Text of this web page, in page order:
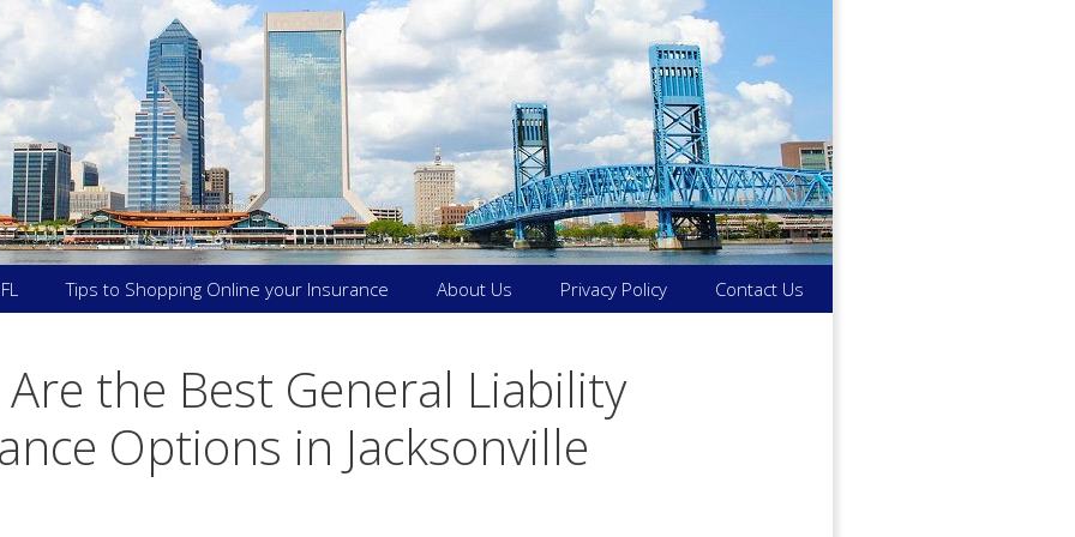
Tips to Shopping Online your Insurance About Us Privacy Policy Contact Us
the Best General Liability
Options in Jacksonville